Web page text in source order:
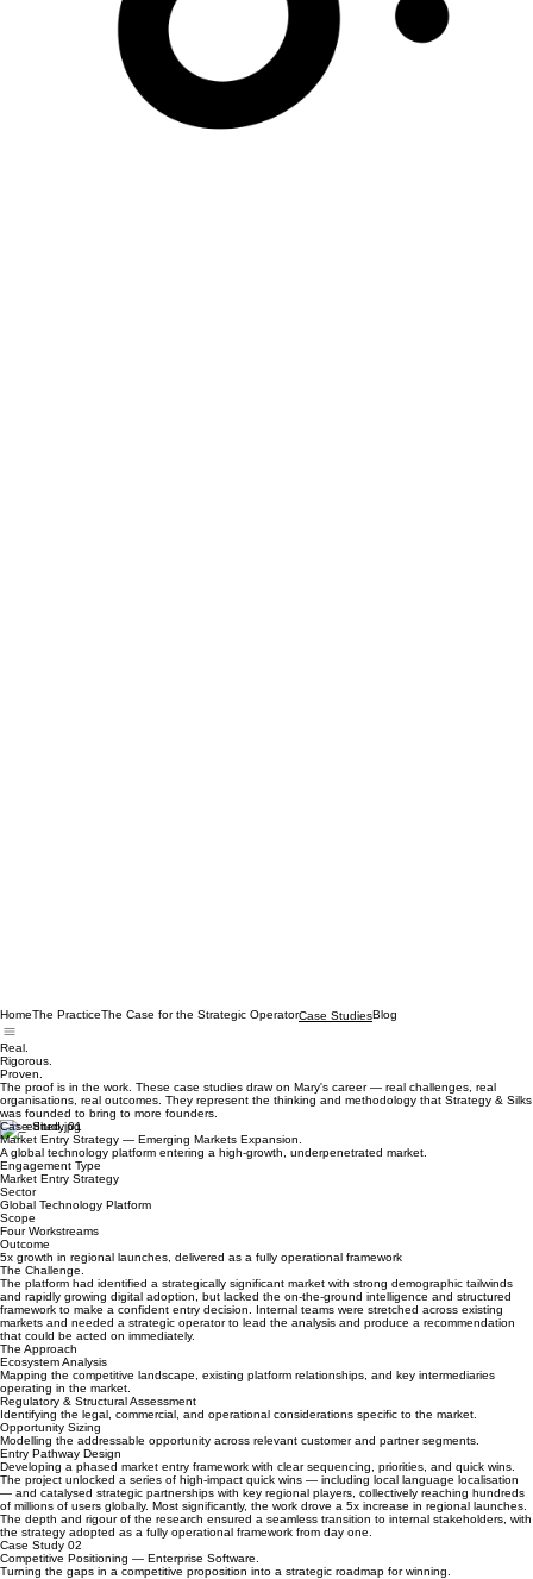
Home
Real.
Rigorous.
Proven.
The proof is in the work. These case studies draw on Mary's career — real challenges, real
organisations, real outcomes. They represent the thinking and methodology that Strategy & Silks
was founded to bring to more founders.
Case Study 01
Market Entry Strategy — Emerging Markets Expansion.
A global technology platform entering a high-growth, underpenetrated market.
Engagement Type
Market Entry Strategy
Sector
Global Technology Platform
Scope
Four Workstreams
Outcome
5x growth in regional launches, delivered as a fully operational framework
The Challenge.
The platform had identified a strategically significant market with strong demographic tailwinds
and rapidly growing digital adoption, but lacked the on-the-ground intelligence and structured
framework to make a confident entry decision. Internal teams were stretched across existing
markets and needed a strategic operator to lead the analysis and produce a recommendation
that could be acted on immediately.
The Approach
Ecosystem Analysis
Mapping the competitive landscape, existing platform relationships, and key intermediaries
operating in the market.
Regulatory & Structural Assessment
Identifying the legal, commercial, and operational considerations specific to the market.
Opportunity Sizing
Modelling the addressable opportunity across relevant customer and partner segments.
Entry Pathway Design
Developing a phased market entry framework with clear sequencing, priorities, and quick wins.
The project unlocked a series of high-impact quick wins — including local language localisation
— and catalysed strategic partnerships with key regional players, collectively reaching hundreds
of millions of users globally. Most significantly, the work drove a 5x increase in regional launches.
The depth and rigour of the research ensured a seamless transition to internal stakeholders, with
the strategy adopted as a fully operational framework from day one.